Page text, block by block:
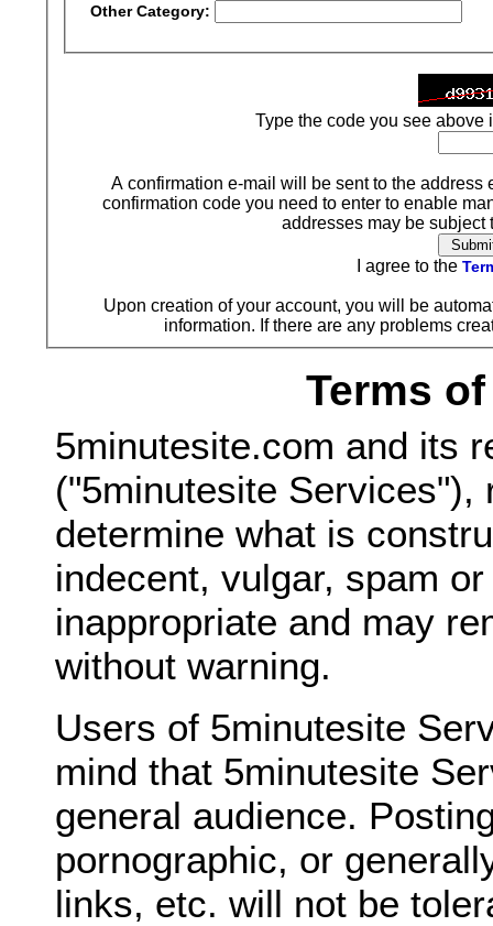
Other Category:
Type the code you see above
A confirmation e-mail will be sent to the
confirmation code you need to enter to enable
addresses may be subject
I agree to the
Upon creation of your account, you will be
information. If there are any problems
Terms
5minutesite.com and its
("5minutesite Services"),
determine what is
indecent, vulgar, spam
inappropriate and may
without warning.
Users of 5minutesite
mind that 5minutesite
general audience.
pornographic, or
links, etc. will not be